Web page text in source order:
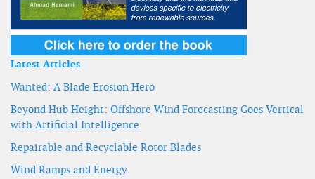
Latest Articles
Wanted: A Blade Erosion Hero
Beyond Hub Height: Offshore Wind Forecasting Goes Vertical
with Artificial Intelligence
Repairable and Recyclable Rotor Blades
Wind Ramps and Energy